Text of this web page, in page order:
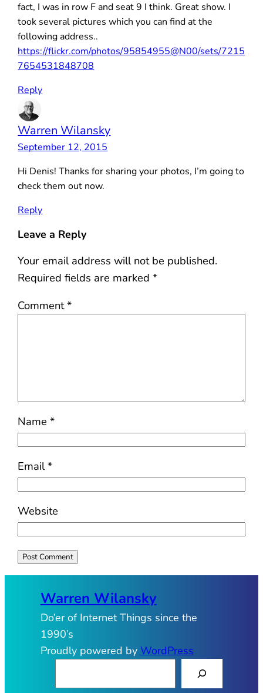
fact, I was in row F and seat 9 I think. Great show. I
took several pictures which you can find at the
following address..
https://flickr.com/photos/95854955@N00/sets/7215
7654531848708
Reply
Warren Wilansky
September 12, 2015
Hi Denis! Thanks for sharing your photos, I’m going to
check them out now.
Reply
Leave a Reply
Your email address will not be published.
Required fields are marked*
Comment*
Name*
Email*
Website
Warren Wilansky
Do’er of Internet Things since the
1990’s
Proudly powered by WordPress